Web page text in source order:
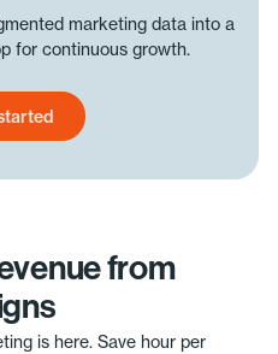
marketing data into a
for continuous growth.
Get started today
from
is here. Save hour per